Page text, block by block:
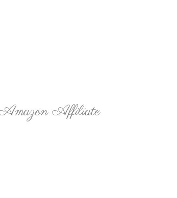
Affiliate